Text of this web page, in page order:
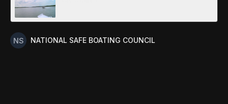
NATIONAL SAFE BOATING COUNCIL